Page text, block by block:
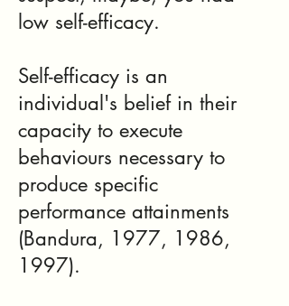
low self-efficacy.
Self-efficacy is an
individual's belief in their
capacity to execute
behaviours necessary to
produce specific
performance attainments
(Bandura, 1977, 1986,
1997).